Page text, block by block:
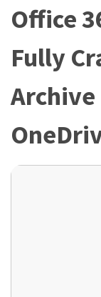
Office
Fully